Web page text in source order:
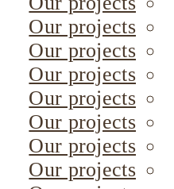
Our projects
Our projects
Our projects
Our projects
Our projects
Our projects
Our projects